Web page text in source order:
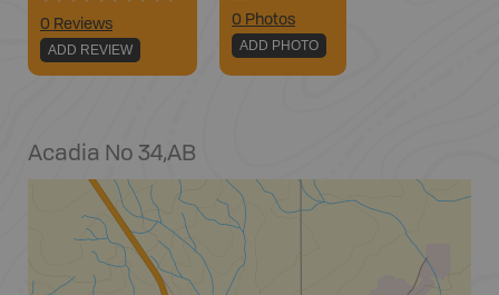
0 Reviews
ADD REVIEW
0 Photos
ADD PHOTO
Acadia No 34,AB